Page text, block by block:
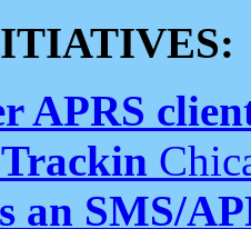
APRS
an SMS/